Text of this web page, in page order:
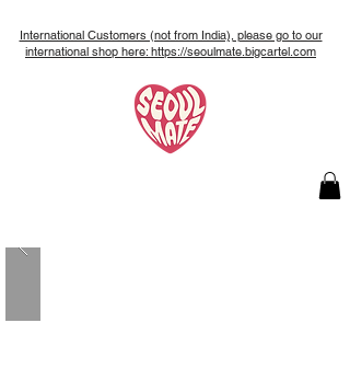
International Customers (not from India), please go to our
international shop here: https://seoulmate.bigcartel.com